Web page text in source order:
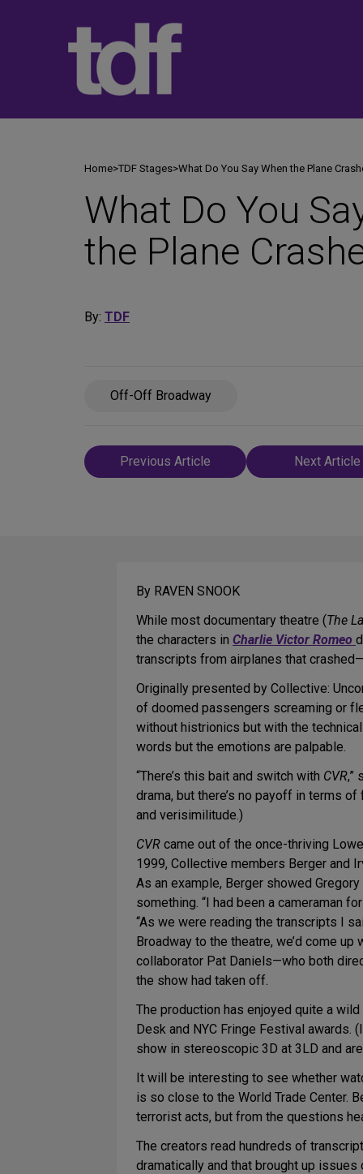
Home>TDF Stages>What Do You Say When the Plane
What Do You
the Plane
By: TDF
Off-Off Broadway
Post
navigation
Previous Article Next Article
By RAVEN SNOOK
While most documentary theatre (The
the characters in Charlie Victor Romeo
transcripts from airplanes that
Originally presented by Collective:
of doomed passengers screaming or
without histrionics but with the
words but the emotions are palpable.
“There’s this bait and switch with CVR,”
drama, but there’s no payoff in terms
and verisimilitude.)
CVR came out of the once-thriving
1999, Collective members Berger and
As an example, Berger showed
something. “I had been a cameraman
“As we were reading the transcripts I
Broadway to the theatre, we’d come
collaborator Pat Daniels—who both
the show had taken off.
The production has enjoyed quite a
Desk and NYC Fringe Festival awards.
show in stereoscopic 3D at 3LD and
It will be interesting to see whether
is so close to the World Trade Center.
terrorist acts, but from the questions
The creators read hundreds of
dramatically and that brought up issues